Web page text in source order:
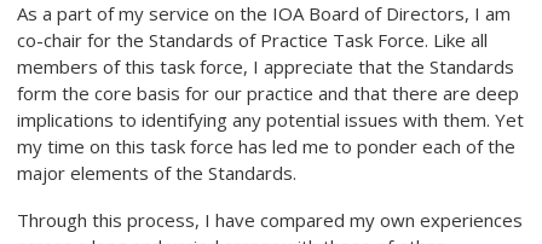
As a part of my service on the IOA Board of Directors, I am
co-chair for the Standards of Practice Task Force. Like all
members of this task force, I appreciate that the Standards
form the core basis for our practice and that there are deep
implications to identifying any potential issues with them. Yet
my time on this task force has led me to ponder each of the
major elements of the Standards.
Through this process, I have compared my own experiences